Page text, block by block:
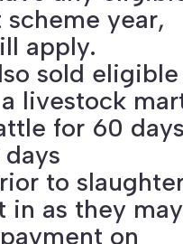
year,
apply.
sold eligible
livestock
for 60 days
to
in as they may
on